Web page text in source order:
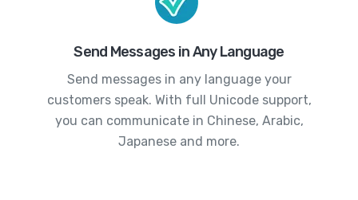
Send Messages in Any Language
Send messages in any language your
customers speak. With full Unicode support,
you can communicate in Chinese, Arabic,
Japanese and more.